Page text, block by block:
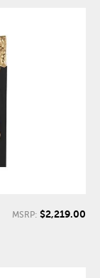
MSRP: $2,219.00